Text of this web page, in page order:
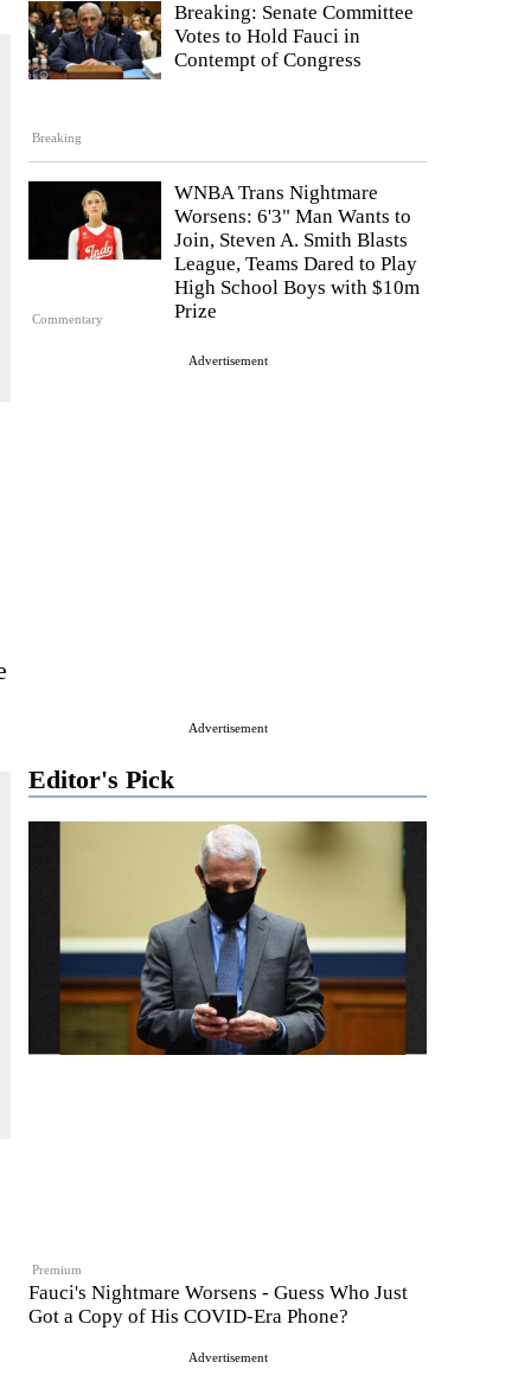
Breaking
Breaking: Senate Committee
Votes to Hold Fauci in
Contempt of Congress
Commentary
WNBA Trans Nightmare
Worsens: 6'3" Man Wants to
Join, Steven A. Smith Blasts
League, Teams Dared to Play
High School Boys with $10m
Prize
Advertisement
Advertisement
Editor's Pick
Premium
Fauci's Nightmare Worsens - Guess Who Just
Got a Copy of His COVID-Era Phone?
Advertisement